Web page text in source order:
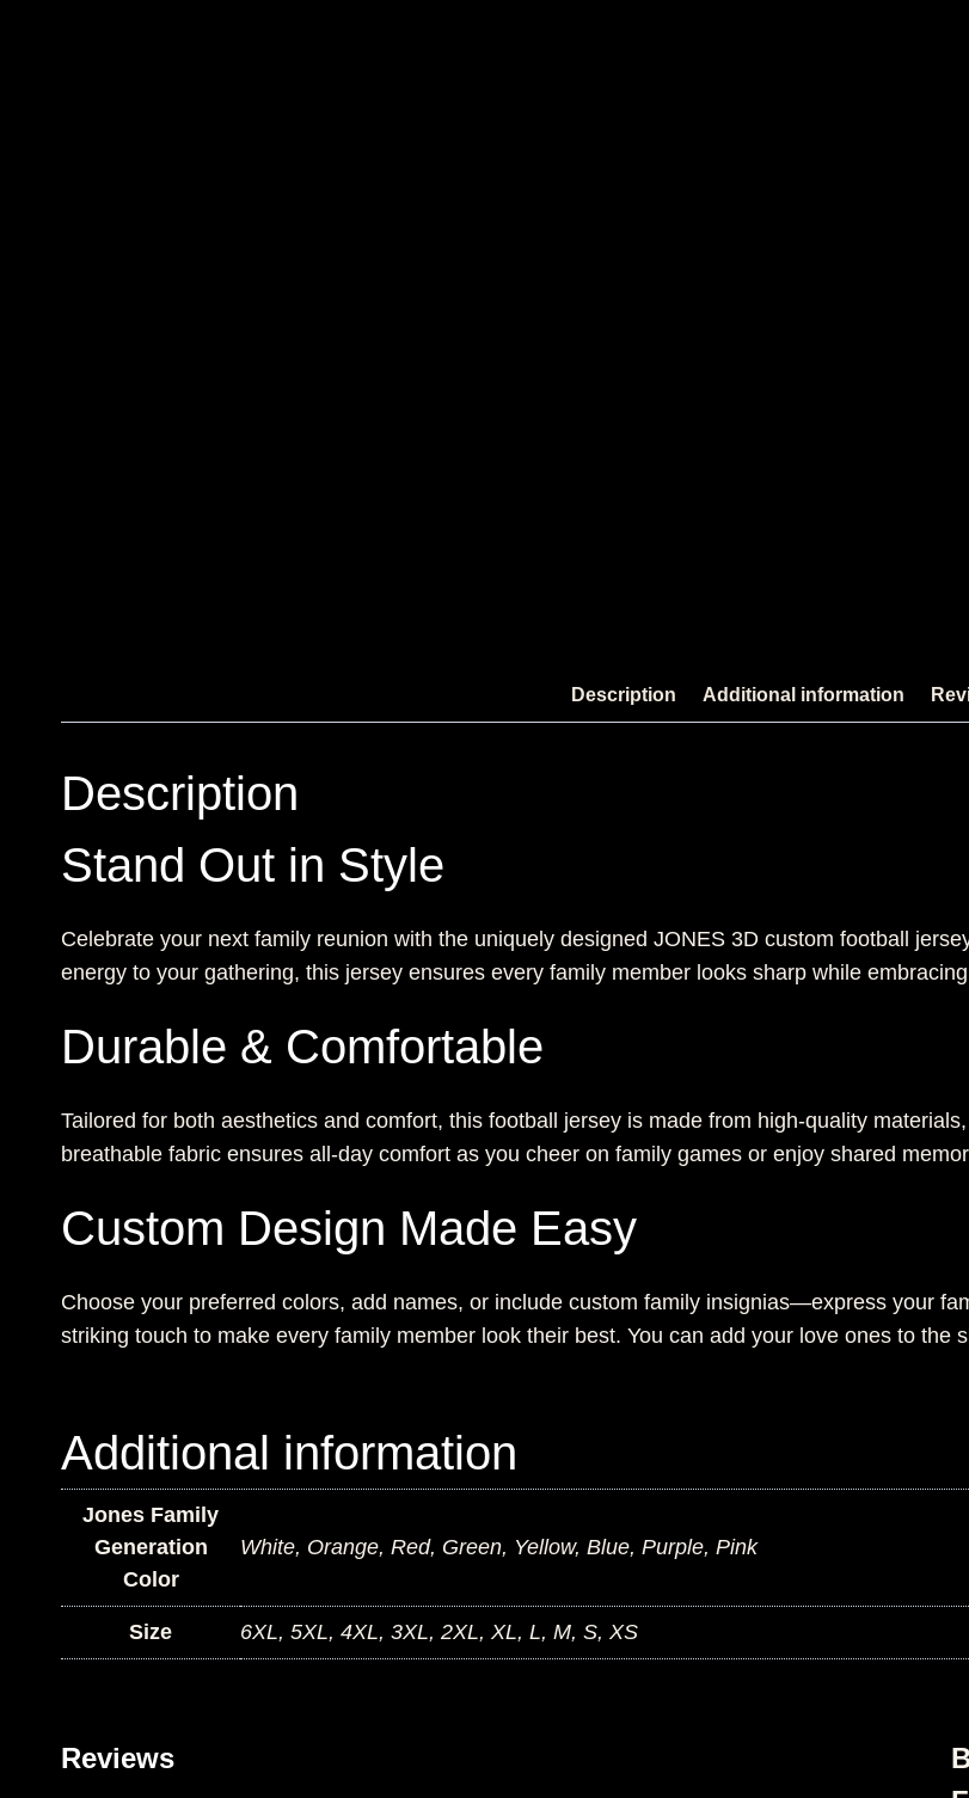
Description Additional information
Description
Stand Out in Style
Celebrate your next family reunion with the uniquely designed JONES 3D custom football
energy to your gathering, this jersey ensures every family member looks sharp while
Durable & Comfortable
Tailored for both aesthetics and comfort, this football jersey is made from high-quality
breathable fabric ensures all-day comfort as you cheer on family games or enjoy shared
Custom Design Made Easy
Choose your preferred colors, add names, or include custom family insignias—express your
striking touch to make every family member look their best. You can add your love ones to the
Additional information
Jones Family
Generation
Color
White, Orange, Red, Green, Yellow, Blue, Purple, Pink
Size 6XL, 5XL, 4XL, 3XL, 2XL, XL, L, M, S, XS
Reviews